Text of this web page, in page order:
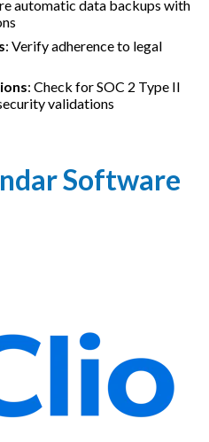
automatic data backups with
: Verify adherence to legal
: Check for SOC 2 Type II
validations
Software